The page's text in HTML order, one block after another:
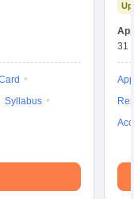
Syllabus
31